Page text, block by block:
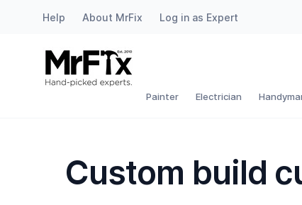
Help About MrFix Log in as Expert
Painter Electrician
Painter
Plumber
Custom build